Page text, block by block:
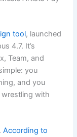
tool, launched
4.7. It’s
Team, and
you
and you
with
According to